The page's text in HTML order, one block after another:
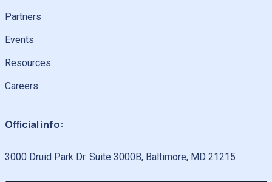
Partners
Events
Resources
Careers
Official info:
3000 Druid Park Dr. Suite 3000B, Baltimore, MD 21215